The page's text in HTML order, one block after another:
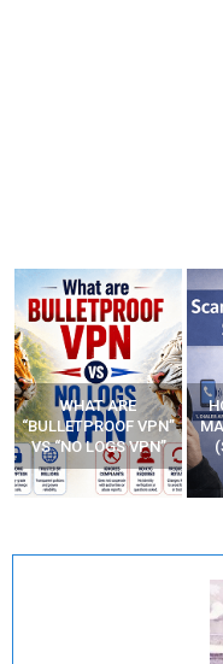
WHAT ARE
“BULLETPROOF VPN”
VS “NO LOGS VPN”